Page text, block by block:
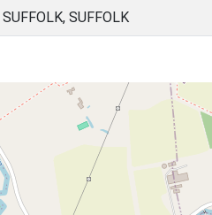
SUFFOLK